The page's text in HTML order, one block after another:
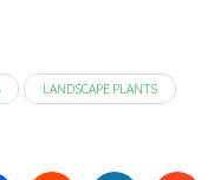
LANDSCAPE PLANTS